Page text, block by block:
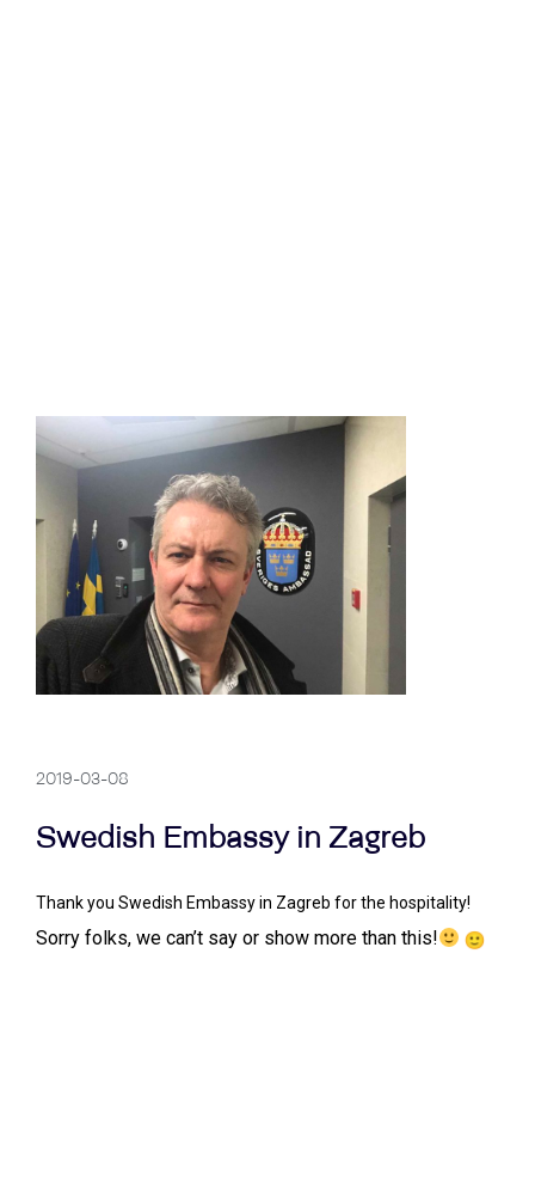
2019-03-08
Swedish Embassy in Zagreb
Thank you Swedish Embassy in Zagreb for the hospitality!
Sorry folks, we can’t say or show more than this!